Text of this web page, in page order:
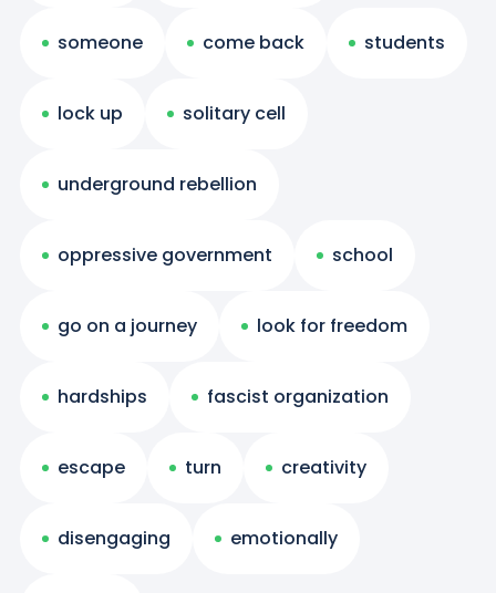
someone come back students
lock up solitary cell
underground rebellion
oppressive government school
go on a journey look for freedom
hardships fascist organization
escape turn creativity
disengaging emotionally